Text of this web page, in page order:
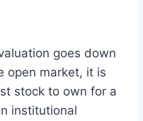
goes down
open market, it is
stock to own for a
institutional